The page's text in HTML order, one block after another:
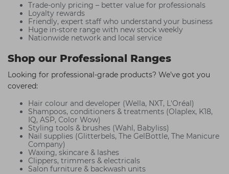
Trade-only pricing – better value for professionals
Loyalty rewards
Friendly, expert staff who understand your business
Huge in-store range with new stock weekly
Nationwide network and local service
Shop our Professional Ranges
Looking for professional-grade products? We’ve got you
covered:
Hair colour and developer (Wella, NXT, L'Oréal)
Shampoos, conditioners & treatments (Olaplex, K18,
IQ, ASP, Color Wow)
Styling tools & brushes (Wahl, Babyliss)
Nail supplies (Glitterbels, The GelBottle, The Manicure
Company)
Waxing, skincare & lashes
Clippers, trimmers & electricals
Salon furniture & backwash units